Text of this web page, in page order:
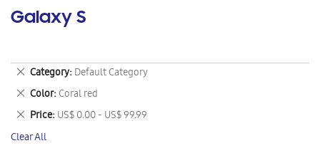
Galaxy S
Category Default Category
Remove
This
Item
Color Coral red
Remove
This
Item
Price US$ 0.00 - US$ 99.99
Remove
This
Item
Clear All